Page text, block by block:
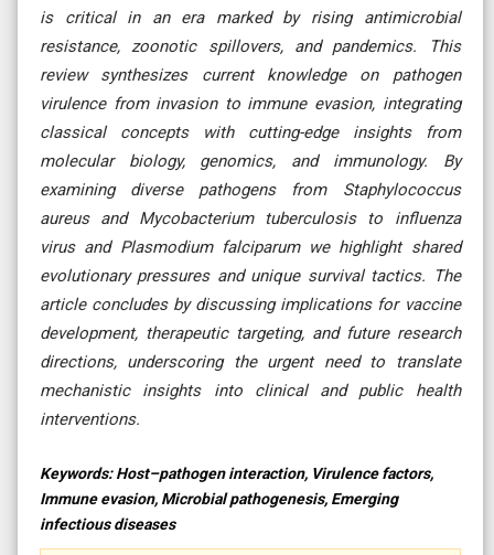
is critical in an era marked by rising antimicrobial
resistance, zoonotic spillovers, and pandemics. This
review synthesizes current knowledge on pathogen
virulence from invasion to immune evasion, integrating
classical concepts with cutting-edge insights from
molecular biology, genomics, and immunology. By
examining diverse pathogens from Staphylococcus
aureus and Mycobacterium tuberculosis to influenza
virus and Plasmodium falciparum we highlight shared
evolutionary pressures and unique survival tactics. The
article concludes by discussing implications for vaccine
development, therapeutic targeting, and future research
directions, underscoring the urgent need to translate
mechanistic insights into clinical and public health
interventions.
Keywords:Host–pathogen interaction, Virulence factors,
Immune evasion, Microbial pathogenesis, Emerging
infectious diseases